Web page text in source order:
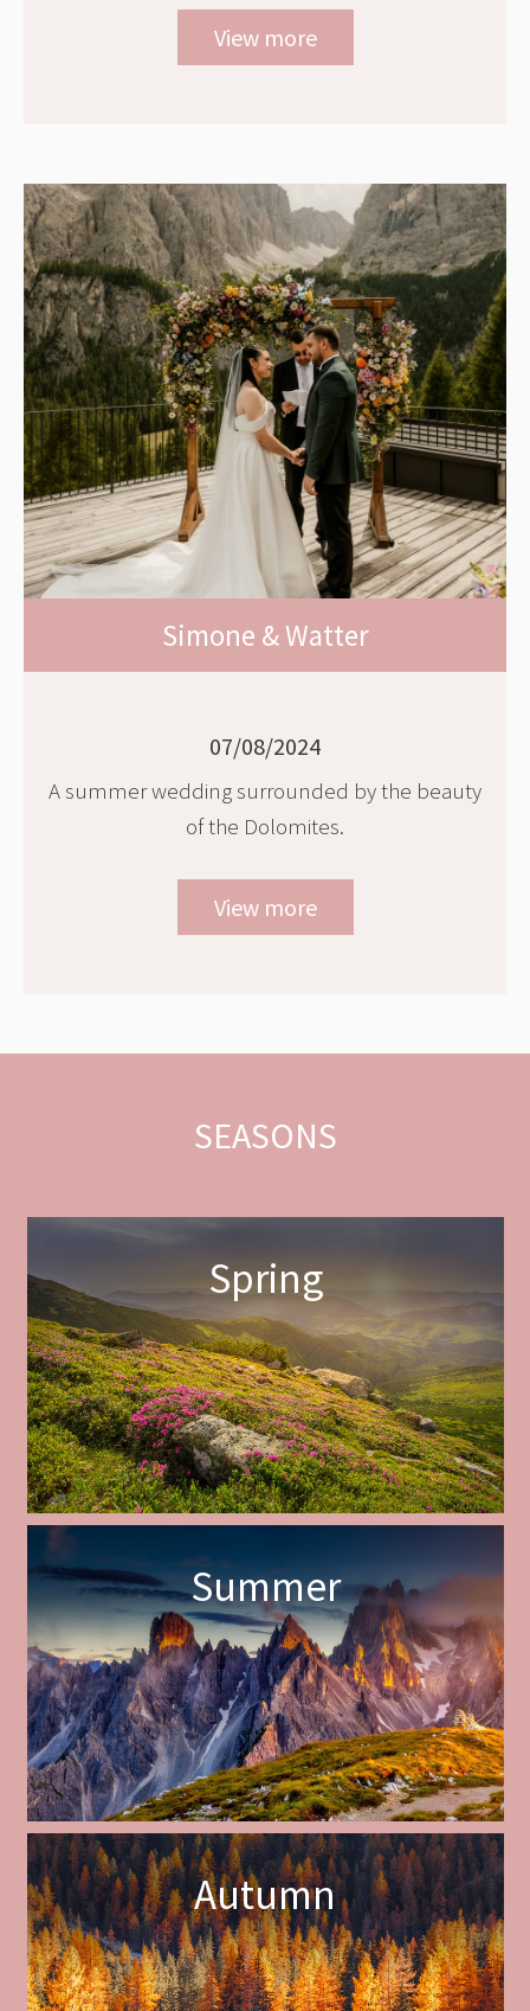
View more
Simone & Watter
07/08/2024
A summer wedding surrounded by the beauty
of the Dolomites.
View more
SEASONS
Spring
Summer
Autumn